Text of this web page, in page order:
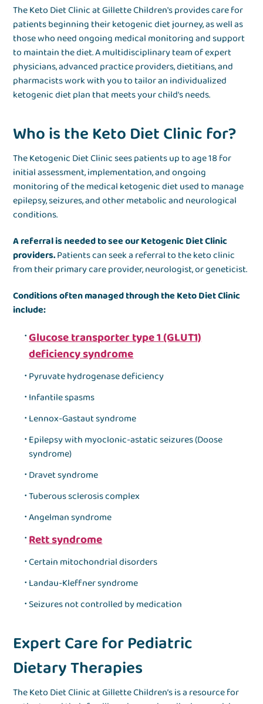
The Keto Diet Clinic at Gillette Children's provides care for
patients beginning their ketogenic diet journey, as well as
those who need ongoing medical monitoring and support
to maintain the diet. A multidisciplinary team of expert
physicians, advanced practice providers, dietitians, and
pharmacists work with you to tailor an individualized
ketogenic diet plan that meets your child's needs.
Who is the Keto Diet Clinic for?
The Ketogenic Diet Clinic sees patients up to age 18 for
initial assessment, implementation, and ongoing
monitoring of the medical ketogenic diet used to manage
epilepsy, seizures, and other metabolic and neurological
conditions.
A referral is needed to see our Ketogenic Diet Clinic
providers.Patients can seek a referral to the keto clinic
from their primary care provider, neurologist, or geneticist.
Conditions often managed through the Keto Diet Clinic
include:
Glucose transporter type 1 (GLUT1)
deficiency syndrome
Pyruvate hydrogenase deficiency
Infantile spasms
Lennox-Gastaut syndrome
Epilepsy with myoclonic-astatic seizures (Doose
syndrome)
Dravet syndrome
Tuberous sclerosis complex
Angelman syndrome
Rett syndrome
Certain mitochondrial disorders
Landau-Kleffner syndrome
Seizures not controlled by medication
Expert Care for Pediatric
Dietary Therapies
The Keto Diet Clinic at Gillette Children’s is a resource for